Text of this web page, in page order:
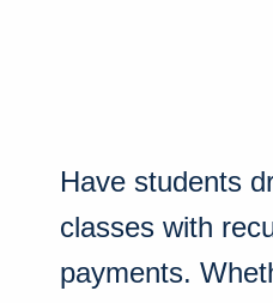
Have students
classes with
payments.